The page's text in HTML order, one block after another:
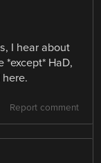
I hear about
*except* HaD,
Report comment